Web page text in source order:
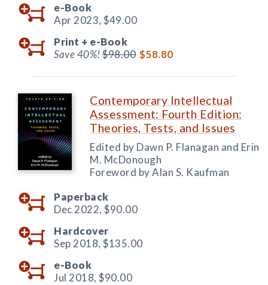
e-Book
Apr 2023, $49.00
Print + e-Book
Save 40%!$98.00 $58.80
Contemporary Intellectual
Assessment: Fourth Edition:
Theories, Tests, and Issues
Edited by Dawn P. Flanagan and Erin
M. McDonough
Foreword by Alan S. Kaufman
Paperback
Dec 2022, $90.00
Hardcover
Sep 2018, $135.00
e-Book
Jul 2018, $90.00